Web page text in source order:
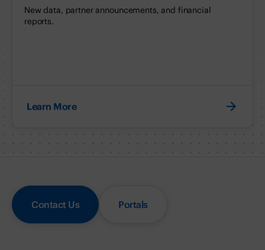
New data, partner announcements, and financial
reports.
Learn More
Contact Us Portals